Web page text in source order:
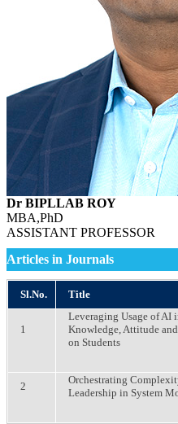
Dr BIPLLAB ROY
MBA,PhD
ASSISTANT PROFESSOR
Articles in Journals
Sl.No. Title
1
Leveraging Usage of AI
Knowledge, Attitude
on Students
2
Orchestrating
Leadership in System